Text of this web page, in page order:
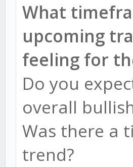
What
upcoming
feeling for
Do you
overall
Was there a
trend?